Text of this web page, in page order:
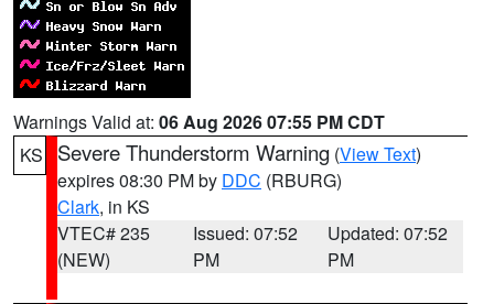
Warnings Valid at: 06 Aug 2026 07:55 PM CDT
KS
Severe Thunderstorm Warning (View Text)
expires 08:30 PM by DDC (RBURG)
Clark, in KS
VTEC# 235
(NEW)
Issued: 07:52
PM
Updated: 07:52
PM